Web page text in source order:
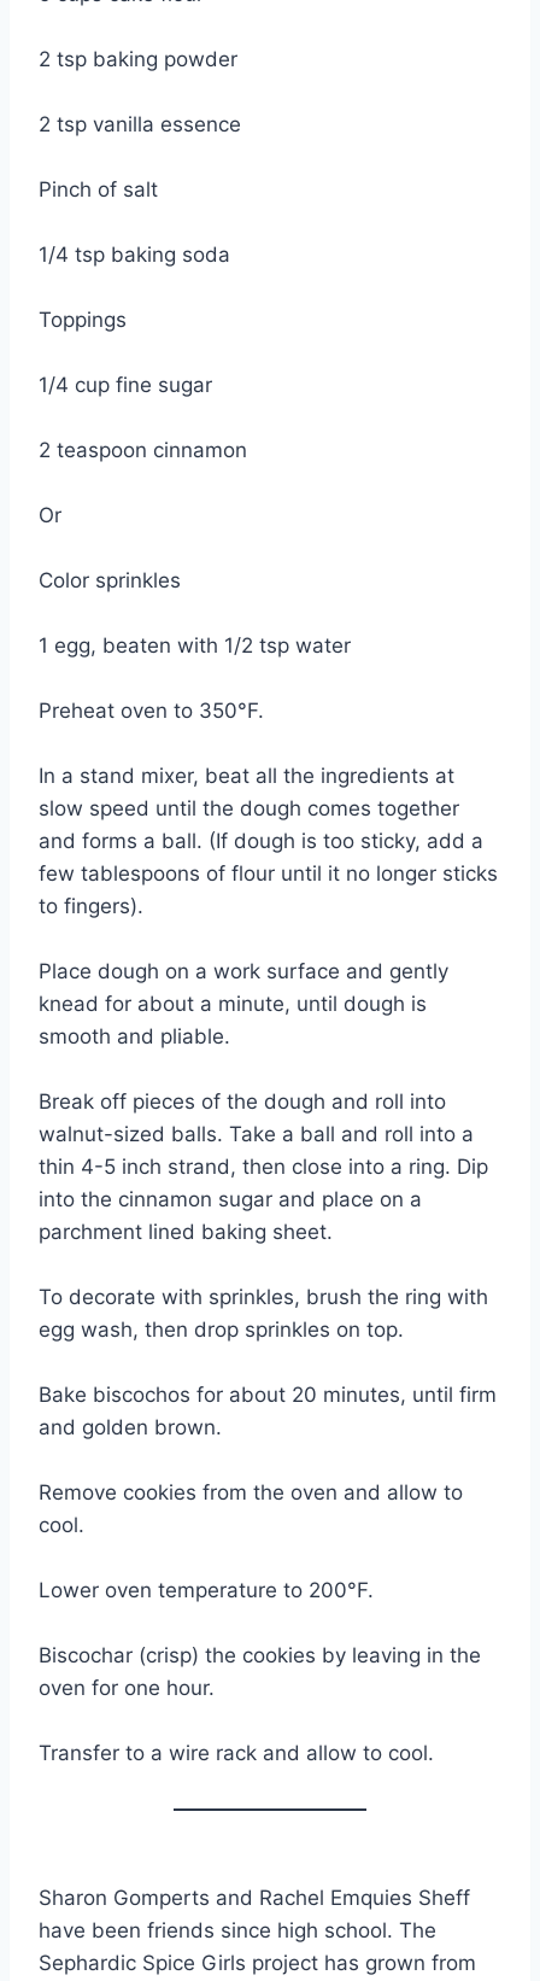
2 tsp baking powder
2 tsp vanilla essence
Pinch of salt
1/4 tsp baking soda
Toppings
1/4 cup fine sugar
2 teaspoon cinnamon
Or
Color sprinkles
1 egg, beaten with 1/2 tsp water
Preheat oven to 350°F.
In a stand mixer, beat all the ingredients at
slow speed until the dough comes together
and forms a ball. (If dough is too sticky, add a
few tablespoons of flour until it no longer sticks
to fingers).
Place dough on a work surface and gently
knead for about a minute, until dough is
smooth and pliable.
Break off pieces of the dough and roll into
walnut-sized balls. Take a ball and roll into a
thin 4-5 inch strand, then close into a ring. Dip
into the cinnamon sugar and place on a
parchment lined baking sheet.
To decorate with sprinkles, brush the ring with
egg wash, then drop sprinkles on top.
Bake biscochos for about 20 minutes, until firm
and golden brown.
Remove cookies from the oven and allow to
cool.
Lower oven temperature to 200°F.
Biscochar (crisp) the cookies by leaving in the
oven for one hour.
Transfer to a wire rack and allow to cool.
Sharon Gomperts and Rachel Emquies Sheff
have been friends since high school. The
Sephardic Spice Girls project has grown from